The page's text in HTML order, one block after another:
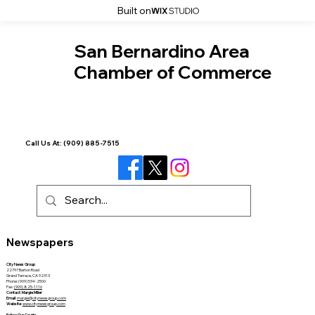
Built on
San Bernardino Area
Chamber of Commerce
Call Us At: (909) 885-7515
Newspapers
City News Group
22797 Barton Road
Grand Terrace, CA 92313
Phone: (909) 534-2500
Fax:(909) 825-1116
Contact: Margie Miller
Email:margie@citynewsgroup.com
Website:www.citynewsgroup.com